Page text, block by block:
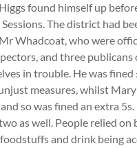
found himself up
The district had
Whadcoat, who were
and three publicans
in trouble. He was fined
measures, whilst
so was fined an extra
as well. People relied on
and drink being